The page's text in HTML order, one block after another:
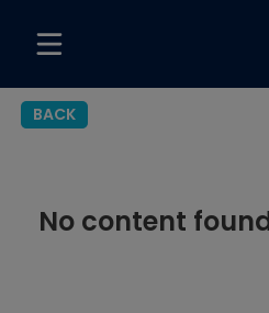
BACK
No content